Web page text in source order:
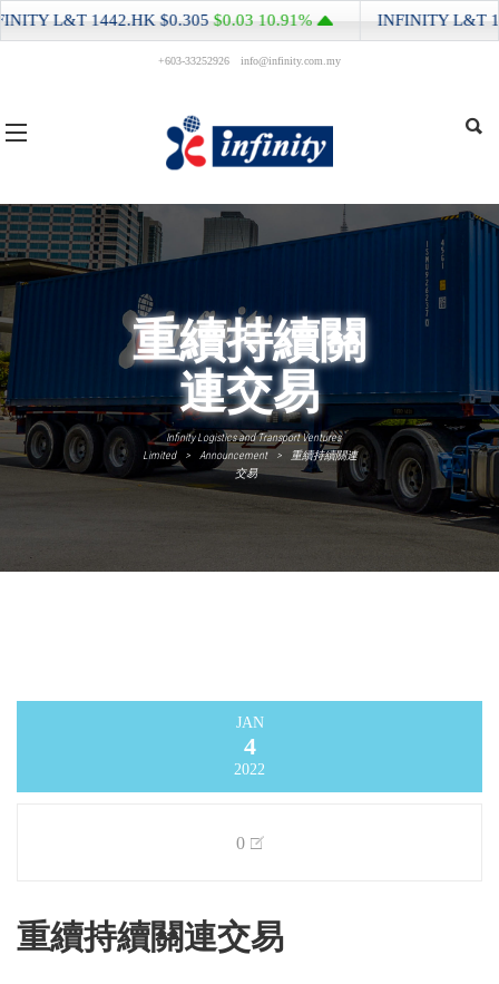
+603-33252926 info@infinity.com.my
重續持續關
連交易
Infinity Logistics and Transport Ventures
Limited
> Announcement >
重續持續關連
交易
JAN
4
2022
0
重續持續關連交易
L&T1442.HK$0.305$0.0310.91% INFINITY L&T